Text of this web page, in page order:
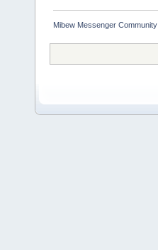
Mibew Messenger Community